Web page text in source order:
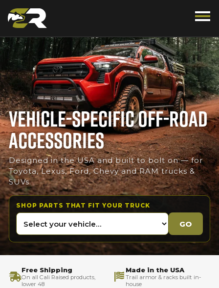
VEHICLE-SPECIFIC OFF-ROAD
ACCESSORIES
Designed in the USA and built to bolt on — for
Toyota, Lexus, Ford, Chevy and RAM trucks &
SUVs.
SHOP PARTS THAT FIT YOUR TRUCK
GO
Free Shipping
On all Cali Raised products,
lower 48
Made in the USA
Trail armor & racks built in-
house